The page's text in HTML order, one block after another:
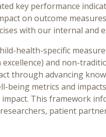
key performance
on outcome
with our internal and
health-specific
and non-
through advancing
being metrics and
impact. This framework
patient